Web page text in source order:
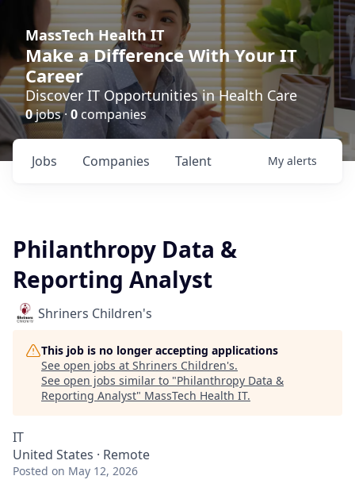
MassTech Health IT
Make a Difference With Your IT
Career
Discover IT Opportunities in Health Care
0jobs · 0 companies
Jobs Companies Talent My alerts
Philanthropy Data &
Reporting Analyst
Shriners Children's
This job is no longer accepting applications
See open jobs at Shriners Children's.
See open jobs similar to "Philanthropy Data &
Reporting Analyst" MassTech Health IT.
IT
United States · Remote
Posted on May 12, 2026